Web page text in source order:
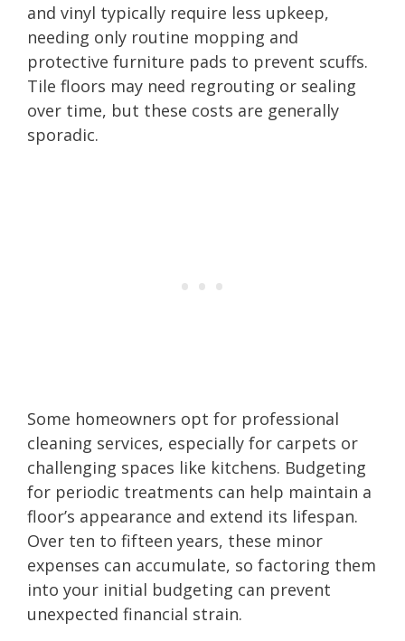
and vinyl typically require less upkeep,
needing only routine mopping and
protective furniture pads to prevent scuffs.
Tile floors may need regrouting or sealing
over time, but these costs are generally
sporadic.
Some homeowners opt for professional
cleaning services, especially for carpets or
challenging spaces like kitchens. Budgeting
for periodic treatments can help maintain a
floor’s appearance and extend its lifespan.
Over ten to fifteen years, these minor
expenses can accumulate, so factoring them
into your initial budgeting can prevent
unexpected financial strain.